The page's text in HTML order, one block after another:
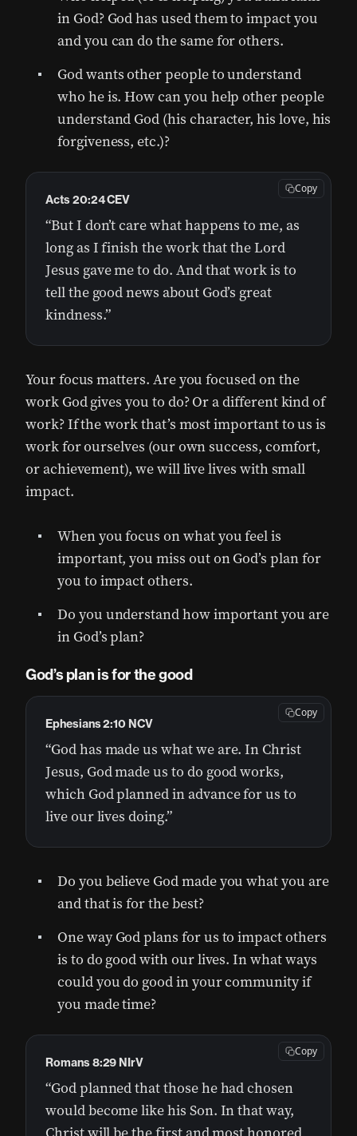
in God? God has used them to impact you
and you can do the same for others.
God wants other people to understand
who he is. How can you help other people
understand God (his character, his love, his
forgiveness, etc.)?
“But I don’t care what happens to me, as
long as I finish the work that the Lord
Jesus gave me to do. And that work is to
tell the good news about God’s great
kindness.”
Acts 20:24 CEV
Copy
Your focus matters. Are you focused on the
work God gives you to do? Or a different kind of
work? If the work that’s most important to us is
work for ourselves (our own success, comfort,
or achievement), we will live lives with small
impact.
When you focus on what you feel is
important, you miss out on God’s plan for
you to impact others.
Do you understand how important you are
in God’s plan?
God’s plan is for the good
“God has made us what we are. In Christ
Jesus, God made us to do good works,
which God planned in advance for us to
live our lives doing.”
Ephesians 2:10 NCV
Copy
Do you believe God made you what you are
and that is for the best?
One way God plans for us to impact others
is to do good with our lives. In what ways
could you do good in your community if
you made time?
“God planned that those he had chosen
would become like his Son. In that way,
Romans 8:29 NIrV
Copy